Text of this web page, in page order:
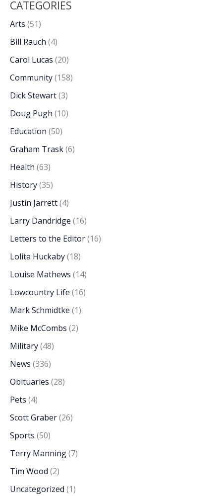
CATEGORIES
Arts (51)
Bill Rauch (4)
Carol Lucas (20)
Community(158)
Dick Stewart(3)
Doug Pugh (10)
Education (50)
Graham Trask(6)
Health (63)
History(35)
Justin Jarrett(4)
Larry Dandridge (16)
Letters to the Editor(16)
Lolita Huckaby(18)
Louise Mathews (14)
Lowcountry Life (16)
Mark Schmidtke (1)
Mike McCombs (2)
Military(48)
News (336)
Obituaries (28)
Pets (4)
Scott Graber(26)
Sports (50)
Terry Manning(7)
Tim Wood (2)
Uncategorized (1)